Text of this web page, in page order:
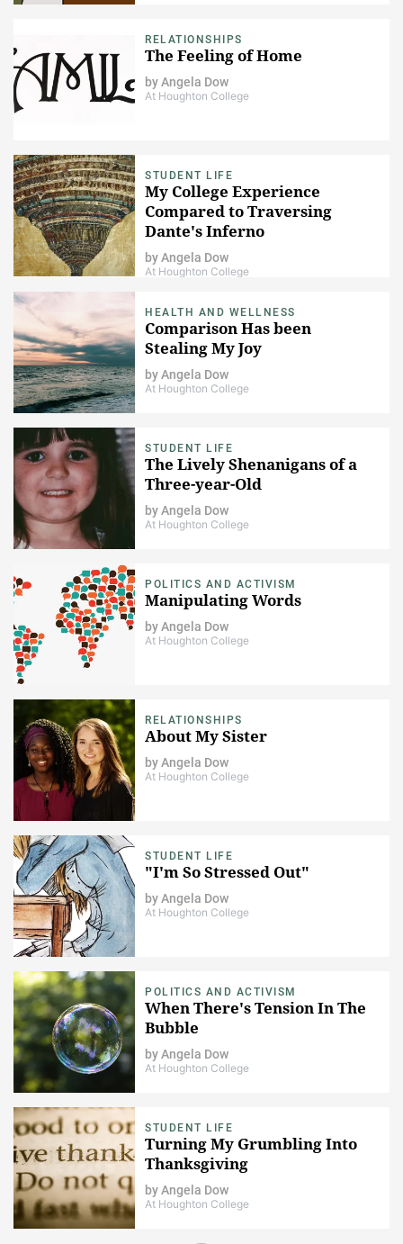
RELATIONSHIPS
The Feeling of Home
byAngela Dow
At Houghton College
STUDENT LIFE
My College Experience
Compared to Traversing
Dante's Inferno
byAngela Dow
At Houghton College
HEALTH AND WELLNESS
Comparison Has been
Stealing My Joy
byAngela Dow
At Houghton College
STUDENT LIFE
The Lively Shenanigans of a
Three-year-Old
byAngela Dow
At Houghton College
POLITICS AND ACTIVISM
Manipulating Words
byAngela Dow
At Houghton College
RELATIONSHIPS
About My Sister
byAngela Dow
At Houghton College
STUDENT LIFE
"I'm So Stressed Out"
byAngela Dow
At Houghton College
POLITICS AND ACTIVISM
When There's Tension In The
Bubble
byAngela Dow
At Houghton College
STUDENT LIFE
Turning My Grumbling Into
Thanksgiving
byAngela Dow
At Houghton College